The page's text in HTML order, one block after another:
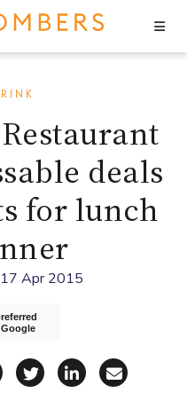
deals
for lunch
17 Apr 2015
via WhatsApp
Share on Facebook
Share on X
Share on
Share